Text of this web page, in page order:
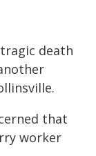
death
that
worker